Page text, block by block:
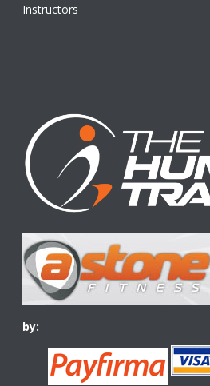
Instructors
by: